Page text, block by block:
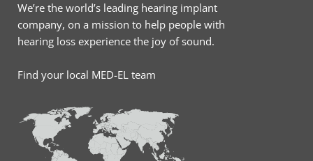
We’re the world’s leading hearing implant
company, on a mission to help people with
hearing loss experience the joy of sound.
Find your local MED-EL team